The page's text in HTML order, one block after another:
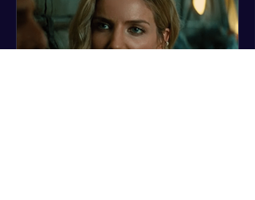
why the collective human spirit has a
permanent "Do Not Enter" sign out for
these guys, here are ten reasons why